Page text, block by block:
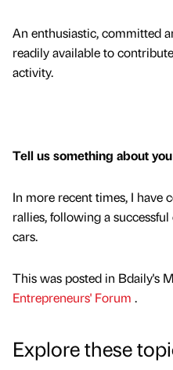
An enthusiastic, committed
readily available to
activity.
Tell us something about
In more recent times, I have
rallies, following a
cars.
This was posted in Bdaily's
Entrepreneurs' Forum .
Explore these